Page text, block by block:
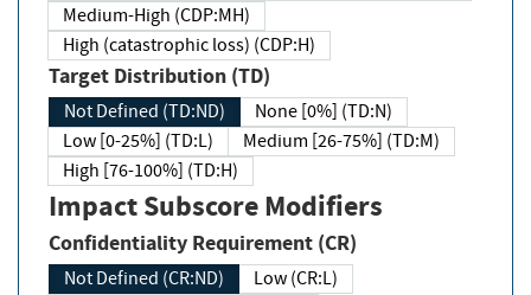
Medium-High (CDP:MH)
High (catastrophic loss) (CDP:H)
Target Distribution (TD)
Not Defined (TD:ND)
None [0%] (TD:N)
Low [0-25%] (TD:L)
Medium [26-75%] (TD:M)
High [76-100%] (TD:H)
Impact Subscore Modifiers
Confidentiality Requirement (CR)
Not Defined (CR:ND)
Low (CR:L)